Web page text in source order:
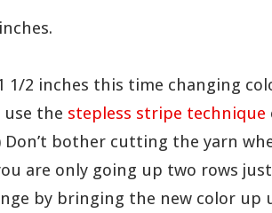
1/2 inches this time changing
use the stepless stripe technique
Don’t bother cutting the yarn
are only going up two rows
by bringing the new color up